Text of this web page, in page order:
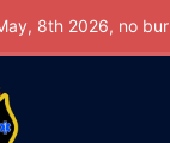
8th 2026, no